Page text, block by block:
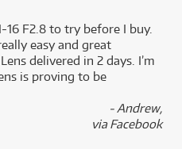
16 F2.8 to try before I buy.
easy and great
delivered in 2 days. I’m
is proving to be
- Andrew,
via Facebook